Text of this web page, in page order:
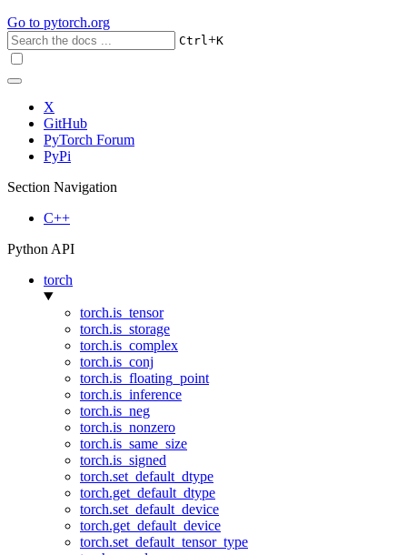
Go to pytorch.org
Ctrl+K
X
GitHub
PyTorch Forum
PyPi
Section Navigation
C++
Python API
torch
torch.is_tensor
torch.is_storage
torch.is_complex
torch.is_conj
torch.is_floating_point
torch.is_inference
torch.is_neg
torch.is_nonzero
torch.is_same_size
torch.is_signed
torch.set_default_dtype
torch.get_default_dtype
torch.set_default_device
torch.get_default_device
torch.set_default_tensor_type